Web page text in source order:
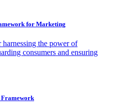
for Marketing
the power of
consumers and ensuring